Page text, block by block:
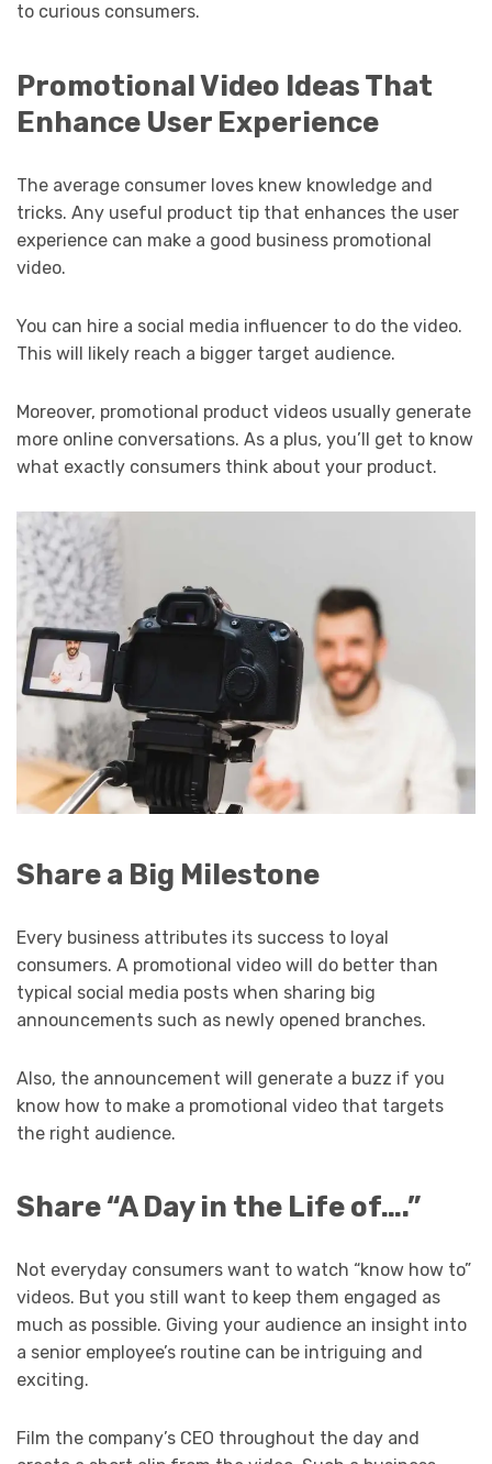
to curious consumers.
Promotional Video Ideas That
Enhance User Experience
The average consumer loves knew knowledge and
tricks. Any useful product tip that enhances the user
experience can make a good business promotional
video.
You can hire a social media influencer to do the video.
This will likely reach a bigger target audience.
Moreover, promotional product videos usually generate
more online conversations. As a plus, you’ll get to know
what exactly consumers think about your product.
Share a Big Milestone
Every business attributes its success to loyal
consumers. A promotional video will do better than
typical social media posts when sharing big
announcements such as newly opened branches.
Also, the announcement will generate a buzz if you
know how to make a promotional video that targets
the right audience.
Share “A Day in the Life of….”
Not everyday consumers want to watch “know how to”
videos. But you still want to keep them engaged as
much as possible. Giving your audience an insight into
a senior employee’s routine can be intriguing and
exciting.
Film the company’s CEO throughout the day and